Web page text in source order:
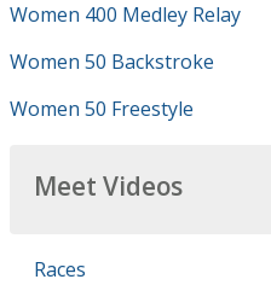
Women 400 Medley Relay
Women 50 Backstroke
Women 50 Freestyle
Meet Videos
Races